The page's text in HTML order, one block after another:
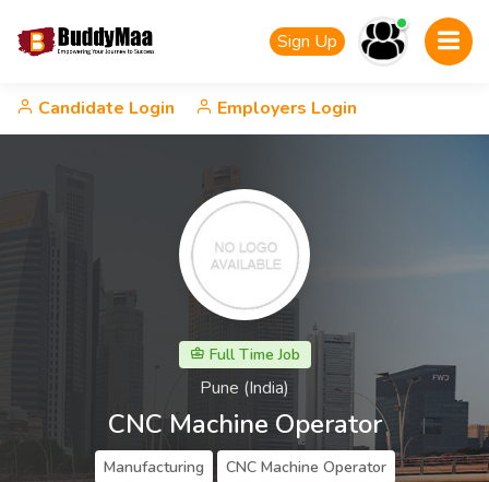
Sign Up
Candidate Login Employers Login
Full Time Job
Pune (India)
CNC Machine Operator
Manufacturing CNC Machine Operator